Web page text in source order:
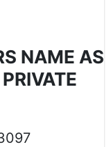
NAME AS